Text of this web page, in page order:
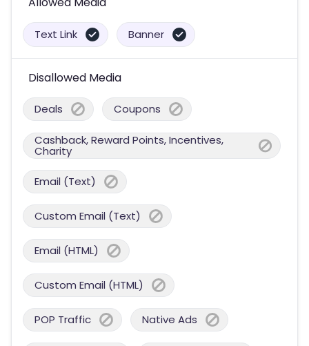
Text Link Banner
Disallowed Media
Deals Coupons
Cashback, Reward Points, Incentives,
Charity
Email (Text)
Custom Email (Text)
Email (HTML)
Custom Email (HTML)
POP Traffic Native Ads